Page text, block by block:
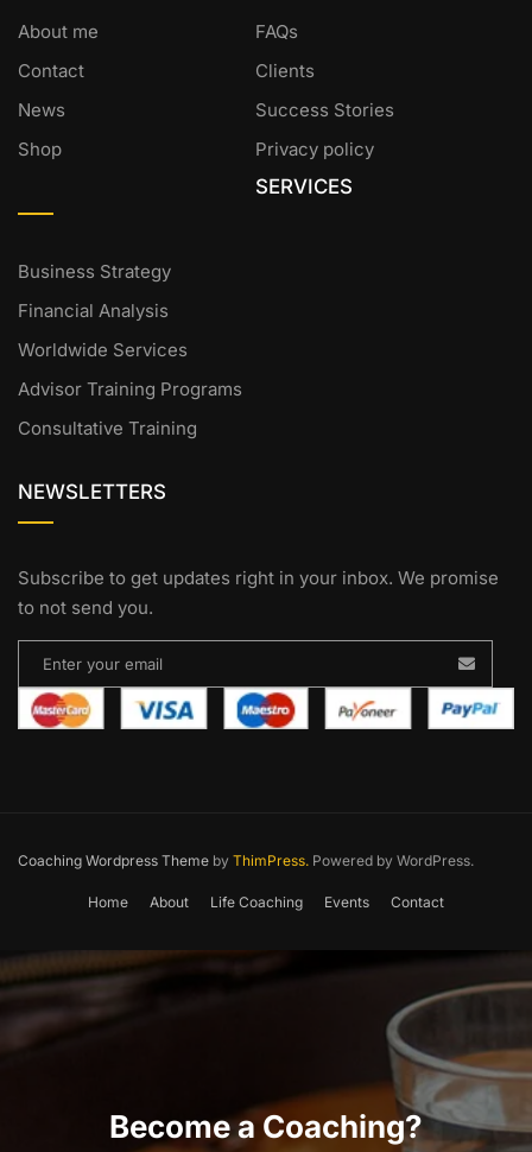
About me
FAQs
Contact
Clients
News
Success Stories
Shop
Privacy policy
SERVICES
Business Strategy
Financial Analysis
Worldwide Services
Advisor Training Programs
Consultative Training
NEWSLETTERS
Subscribe to get updates right in your inbox. We promise
to not send you.
Coaching Wordpress Theme by ThimPress. Powered by WordPress.
Home About Life Coaching Events Contact
Become a Coaching?